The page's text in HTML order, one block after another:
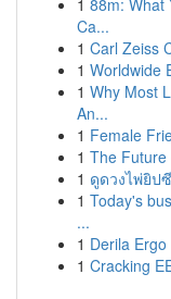
1 88m: What
Ca...
1 Carl Zeiss
1 Worldwide
1 Why Most
An...
1 Female
1 The Future
1 ดูดวงไพ่ยิป
1 Today's
...
1 Derila
1 Cracking